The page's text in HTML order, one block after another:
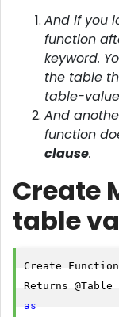
And if you
function
keyword.
the table
table-
And
function
clause.
Create
table
Create
as